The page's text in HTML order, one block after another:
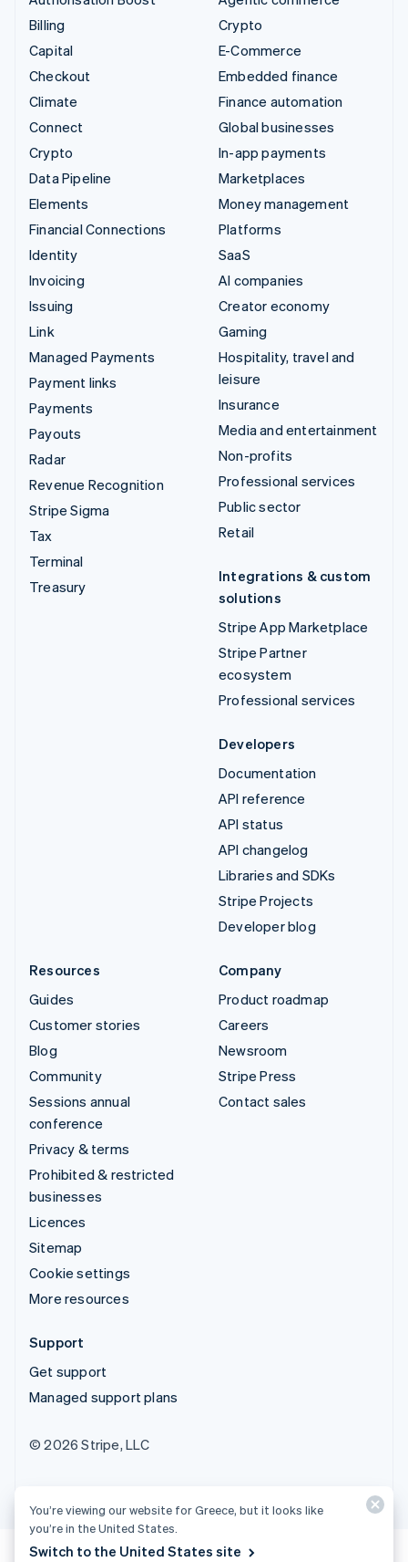
Billing
Capital
Checkout
Climate
Connect
Crypto
Data Pipeline
Elements
Financial Connections
Identity
Invoicing
Issuing
Link
Managed Payments
Payment links
Payments
Payouts
Radar
Revenue Recognition
Stripe Sigma
Tax
Terminal
Treasury
Crypto
E-Commerce
Embedded finance
Finance automation
Global businesses
In-app payments
Marketplaces
Money management
Platforms
SaaS
AI companies
Creator economy
Gaming
Hospitality, travel and
leisure
Insurance
Media and entertainment
Non-profits
Professional services
Public sector
Retail
Integrations & custom
solutions
Stripe App Marketplace
Stripe Partner
ecosystem
Professional services
Developers
Documentation
API reference
API status
API changelog
Libraries and SDKs
Stripe Projects
Developer blog
Resources
Guides
Customer stories
Blog
Community
Sessions annual
conference
Privacy & terms
Prohibited & restricted
businesses
Licences
Sitemap
Cookie settings
More resources
Company
Product roadmap
Careers
Newsroom
Stripe Press
Contact sales
Support
Get support
Managed support plans
© 2026 Stripe, LLC
You’re viewing our website for Greece, but it looks like
you’re in the United States.
Switch to the United States site